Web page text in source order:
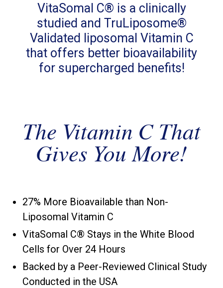
VitaSomal C® is a clinically
studied and TruLiposome®
Validated liposomal Vitamin C
that offers better bioavailability
for supercharged benefits!
The Vitamin C That
Gives You More!
27% More Bioavailable than Non-
Liposomal Vitamin C
VitaSomal C® Stays in the White Blood
Cells for Over 24 Hours
Backed by a Peer-Reviewed Clinical Study
Conducted in the USA